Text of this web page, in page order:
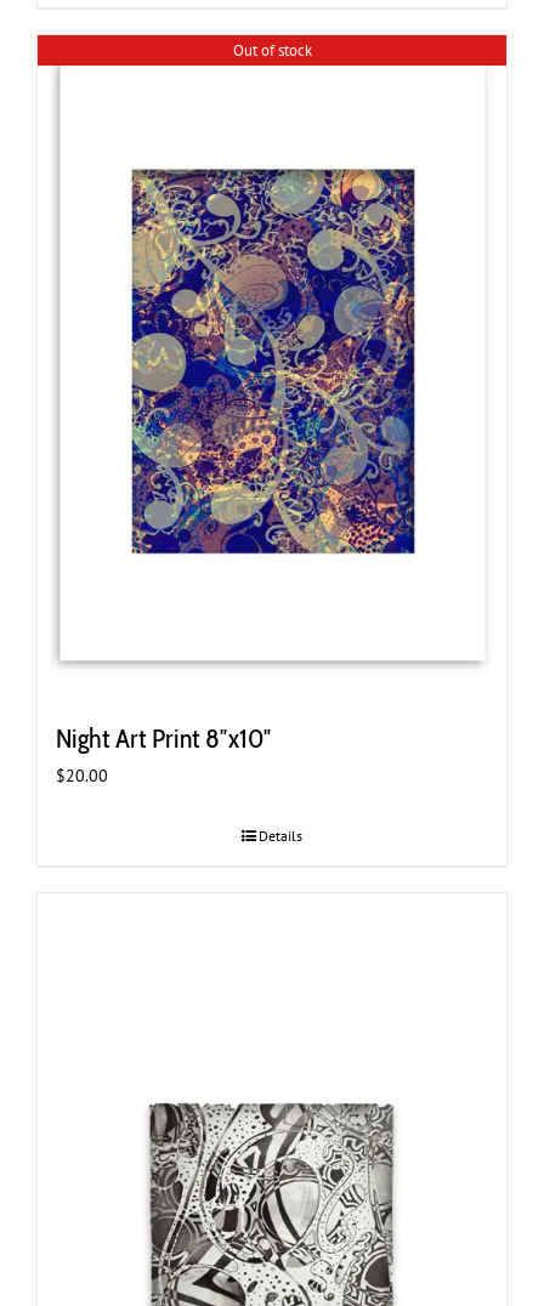
Out of stock
Night Art Print 8″x10″
$20.00
Details